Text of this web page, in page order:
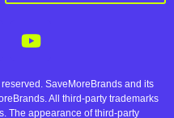
SaveMoreBrands and its
All third-party trademarks
The appearance of third-party